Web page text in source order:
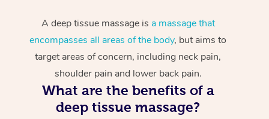
A deep tissue massage is a massage that
encompasses all areas of the body, but aims to
target areas of concern, including neck pain,
shoulder pain and lower back pain.
What are the benefits of a
deep tissue massage?